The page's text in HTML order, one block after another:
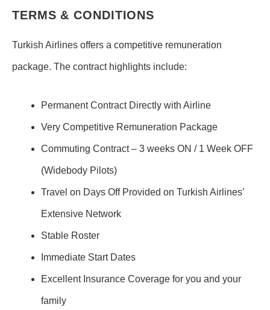
TERMS & CONDITIONS
Turkish Airlines offers a competitive remuneration
package. The contract highlights include:
Permanent Contract Directly with Airline
Very Competitive Remuneration Package
Commuting Contract – 3 weeks ON / 1 Week OFF
(Widebody Pilots)
Travel on Days Off Provided on Turkish Airlines’
Extensive Network
Stable Roster
Immediate Start Dates
Excellent Insurance Coverage for you and your
family